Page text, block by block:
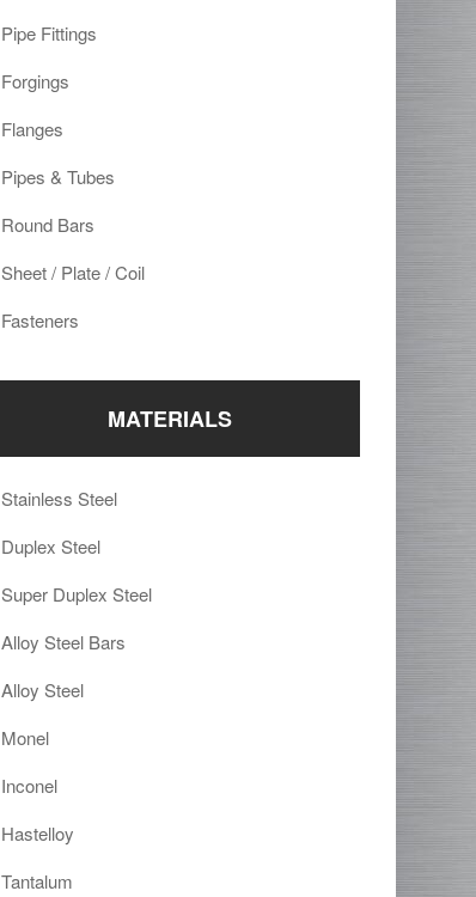
Pipe Fittings
Forgings
Flanges
Pipes & Tubes
Round Bars
Sheet / Plate / Coil
Fasteners
MATERIALS
Stainless Steel
Duplex Steel
Super Duplex Steel
Alloy Steel Bars
Alloy Steel
Monel
Inconel
Hastelloy
Tantalum